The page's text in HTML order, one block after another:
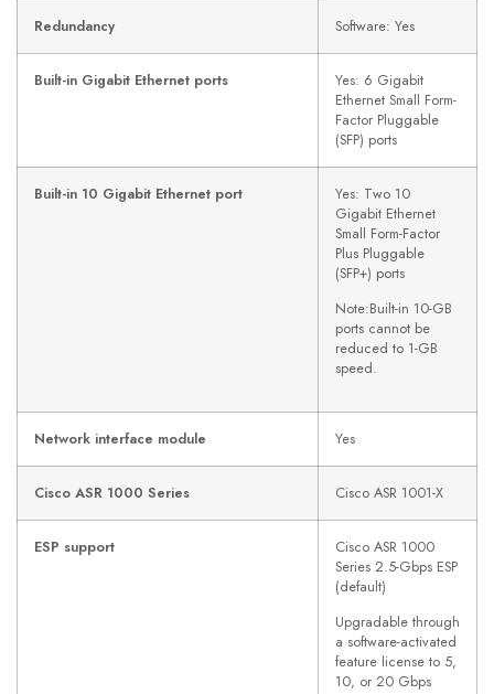
Redundancy Software: Yes
Built-in Gigabit Ethernet ports
Yes: 6 Gigabit
Ethernet Small Form-
Factor Pluggable
(SFP) ports
Built-in 10 Gigabit Ethernet port
Yes: Two 10
Gigabit Ethernet
Small Form-Factor
Plus Pluggable
(SFP+) ports
Note:Built-in 10-GB
ports cannot be
reduced to 1-GB
speed.
Network interface module Yes
Cisco ASR 1000 Series Cisco ASR 1001-X
ESP support
Cisco ASR 1000
Series 2.5-Gbps ESP
(default)
Upgradable through
a software-activated
feature license to 5,
10, or 20 Gbps